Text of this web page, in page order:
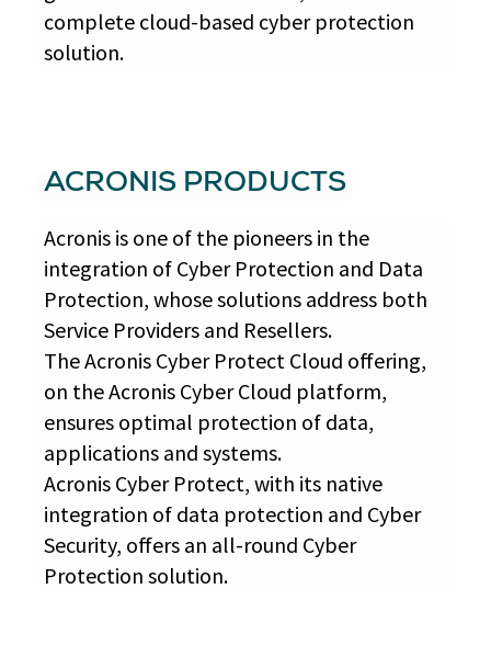
complete cloud-based cyber protection
solution.
ACRONIS PRODUCTS
Acronis is one of the pioneers in the
integration of Cyber Protection and Data
Protection, whose solutions address both
Service Providers and Resellers.
The Acronis Cyber Protect Cloud offering,
on the Acronis Cyber Cloud platform,
ensures optimal protection of data,
applications and systems.
Acronis Cyber Protect, with its native
integration of data protection and Cyber
Security, offers an all-round Cyber
Protection solution.